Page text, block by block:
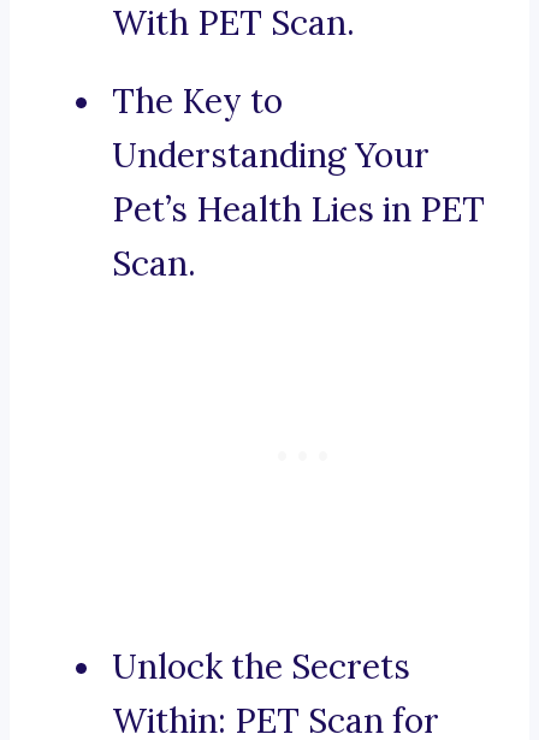
With PET Scan.
The Key to
Understanding Your
Pet’s Health Lies in PET
Scan.
Unlock the Secrets
Within: PET Scan for